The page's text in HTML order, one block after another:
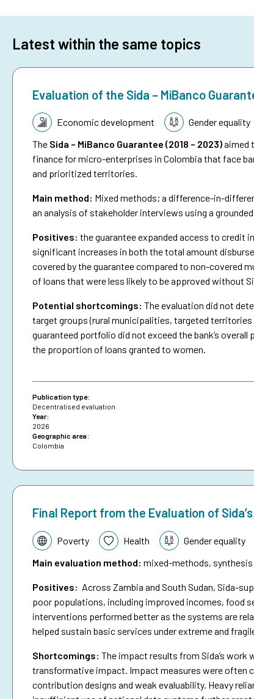
Latest within the same topics
Evaluation of the Sida – MiBanco
Topic:Economic development
Gender equality
The Sida – MiBanco Guarantee (2018 – 2023)aimed
finance for micro-enterprises in Colombia that face
and prioritized territories.
Main method: Mixed methods; a difference-in-
an analysis of stakeholder interviews using a
Positives: the guarantee expanded access to credit
significant increases in both the total amount
covered by the guarantee compared to non-covered
of loans that were less likely to be approved without
Potential shortcomings: The evaluation did not
target groups (rural municipalities, targeted territories
guaranteed portfolio did not exceed the bank’s
the proportion of loans granted to women.
Publication type:
Decentralised evaluation
Year:
2026
Geographic area:
Colombia
Final Report from the Evaluation of
Topic:Poverty Health
Gender equality
Main evaluation method: mixed-methods,
Positives: Across Zambia and South Sudan, Sida-
poor populations, including improved incomes, food
interventions performed better as the systems are
helped sustain basic services under extreme and
Shortcomings: The impact results from Sida’s work
transformative impact. Impact measures were often
contribution designs and weak evaluability. Heavy